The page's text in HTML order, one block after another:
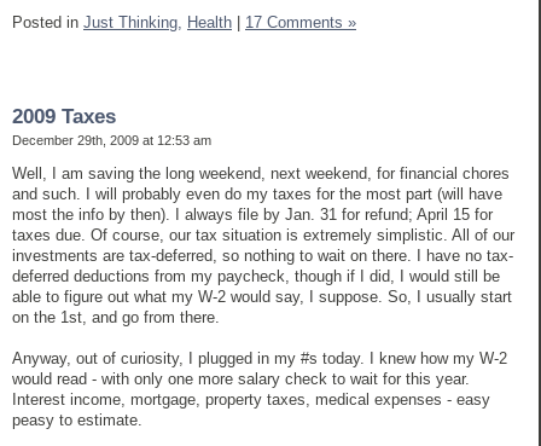
Posted in Just Thinking, Health | 17 Comments »
2009 Taxes
December 29th, 2009 at 12:53 am
Well, I am saving the long weekend, next weekend, for financial chores
and such. I will probably even do my taxes for the most part (will have
most the info by then). I always file by Jan. 31 for refund; April 15 for
taxes due. Of course, our tax situation is extremely simplistic. All of our
investments are tax-deferred, so nothing to wait on there. I have no tax-
deferred deductions from my paycheck, though if I did, I would still be
able to figure out what my W-2 would say, I suppose. So, I usually start
on the 1st, and go from there.
Anyway, out of curiosity, I plugged in my #s today. I knew how my W-2
would read - with only one more salary check to wait for this year.
Interest income, mortgage, property taxes, medical expenses - easy
peasy to estimate.